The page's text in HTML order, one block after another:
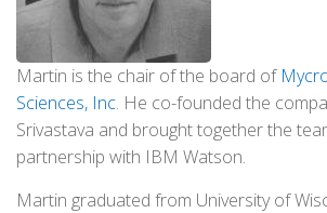
Martin is the chair of the board of
Sciences, Inc. He co-founded the
Srivastava and brought together the
partnership with IBM Watson.
Martin graduated from University of